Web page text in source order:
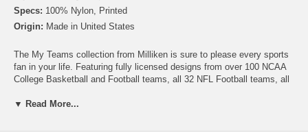
Specs: 100% Nylon, Printed
Origin: Made in United States
The My Teams collection from Milliken is sure to please every sports
fan in your life. Featuring fully licensed designs from over 100 NCAA
College Basketball and Football teams, all 32 NFL Football teams, all
Basketball teams, no matter which sport or team you follow Milliken
quality nylon to create rugs with unbelievable detail that will last for
▼ Read More...